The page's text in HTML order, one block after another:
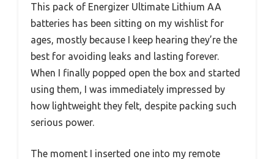
This pack of Energizer Ultimate Lithium AA
batteries has been sitting on my wishlist for
ages, mostly because I keep hearing they’re the
best for avoiding leaks and lasting forever.
When I finally popped open the box and started
using them, I was immediately impressed by
how lightweight they felt, despite packing such
serious power.
The moment I inserted one into my remote